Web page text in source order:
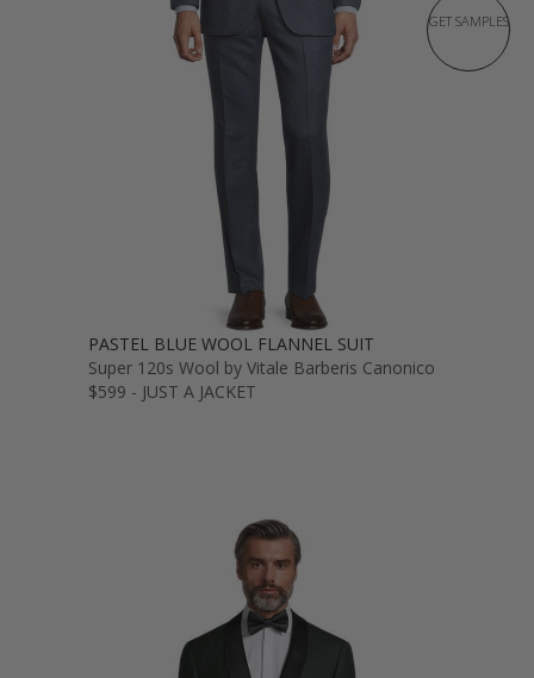
GET SAMPLES
PASTEL BLUE WOOL FLANNEL SUIT
Super 120s Wool by Vitale Barberis Canonico
$599 - JUST A JACKET